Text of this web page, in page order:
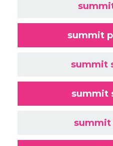
summit
summit
summit
summit